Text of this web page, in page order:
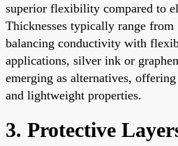
superior flexibility compared to
Thicknesses typically range from
balancing conductivity with
applications, silver ink or
emerging as alternatives,
and lightweight properties.
3. Protective